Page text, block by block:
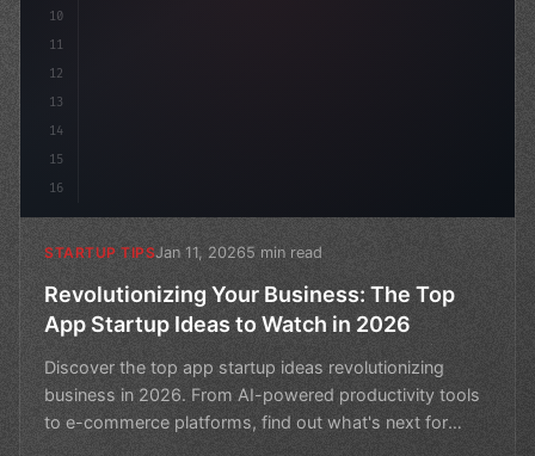
10
11
12
13
14
15
16
STARTUP TIPSJan 11, 20265 min read
Revolutionizing Your Business: The Top
App Startup Ideas to Watch in 2026
Discover the top app startup ideas revolutionizing
business in 2026. From AI-powered productivity tools
to e-commerce platforms, find out what's next for